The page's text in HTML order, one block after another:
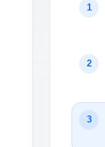
1
2
3